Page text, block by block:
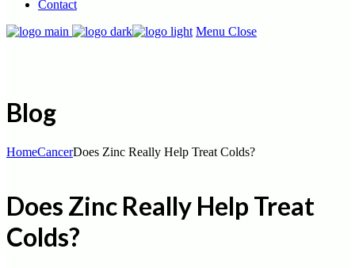
Contact
Menu Close
Blog
HomeCancerDoes Zinc Really Help Treat Colds?
Does Zinc Really Help Treat
Colds?